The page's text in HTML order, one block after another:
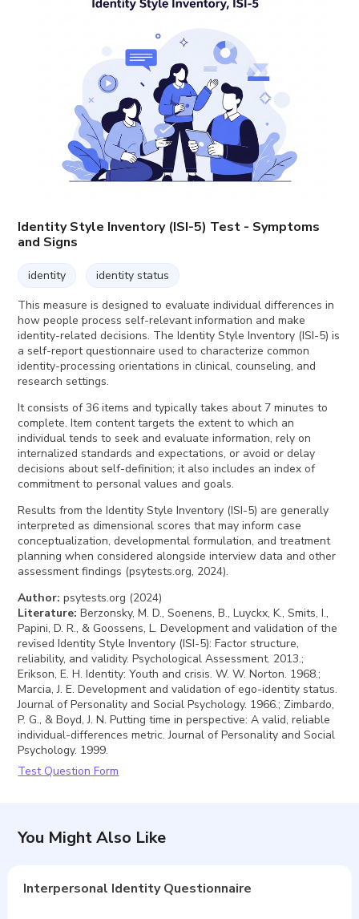
Identity Style Inventory (ISI-5) Test - Symptoms
and Signs
identity
identity status
This measure is designed to evaluate individual differences in
how people process self-relevant information and make
identity-related decisions. The Identity Style Inventory (ISI-5) is
a self-report questionnaire used to characterize common
identity-processing orientations in clinical, counseling, and
research settings.
It consists of 36 items and typically takes about 7 minutes to
complete. Item content targets the extent to which an
individual tends to seek and evaluate information, rely on
internalized standards and expectations, or avoid or delay
decisions about self-definition; it also includes an index of
commitment to personal values and goals.
Results from the Identity Style Inventory (ISI-5) are generally
interpreted as dimensional scores that may inform case
conceptualization, developmental formulation, and treatment
planning when considered alongside interview data and other
assessment findings (psytests.org, 2024).
Author: psytests.org (2024)
Literature: Berzonsky, M. D., Soenens, B., Luyckx, K., Smits, I.,
Papini, D. R., & Goossens, L. Development and validation of the
revised Identity Style Inventory (ISI-5): Factor structure,
reliability, and validity. Psychological Assessment. 2013.;
Erikson, E. H. Identity: Youth and crisis. W. W. Norton. 1968.;
Marcia, J. E. Development and validation of ego-identity status.
Journal of Personality and Social Psychology. 1966.; Zimbardo,
P. G., & Boyd, J. N. Putting time in perspective: A valid, reliable
individual-differences metric. Journal of Personality and Social
Psychology. 1999.
Test Question Form
You Might Also Like
Interpersonal Identity Questionnaire